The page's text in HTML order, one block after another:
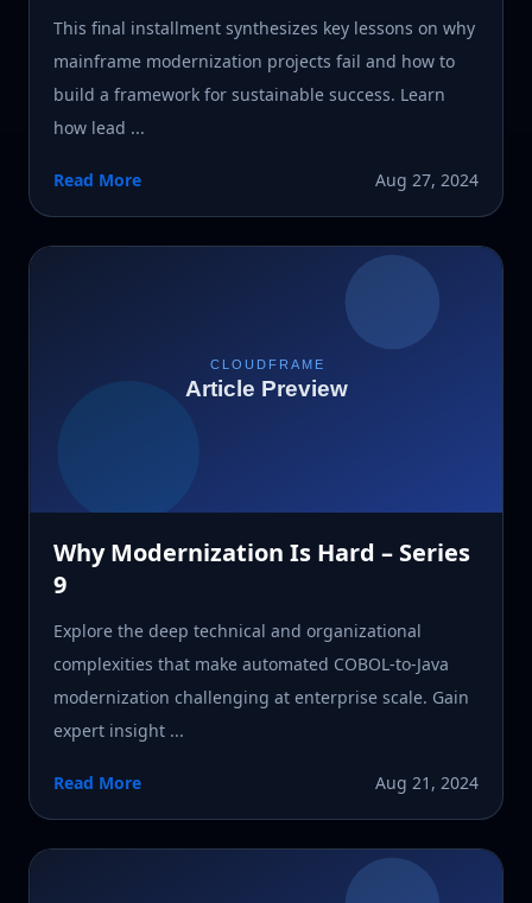
This final installment synthesizes key lessons on why
mainframe modernization projects fail and how to
build a framework for sustainable success. Learn
how lead ...
Read More Aug 27, 2024
Why Modernization Is Hard – Series
9
Explore the deep technical and organizational
complexities that make automated COBOL-to-Java
modernization challenging at enterprise scale. Gain
expert insight ...
Read More Aug 21, 2024